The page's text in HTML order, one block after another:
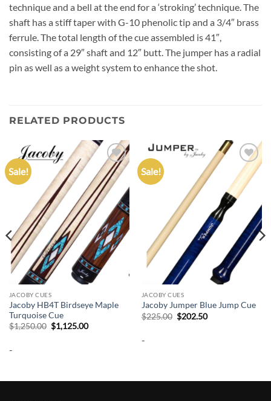
technique and a bell at the end for a ‘stroking’ technique. The
shaft has a stiff taper with G-10 phenolic tip and a 3/4″ brass
ferrule. The total length of the cue assembled is 41″,
consisting of a 29″ shaft and 12″ butt. The jumper has a radial
pin as well as a weight system to enhance the shot.
RELATED PRODUCTS
Sale!
Add to
wishlist
JACOBY CUES
Jacoby HB4T Birdseye Maple
Turquoise Cue
$1,250.00 Original
price
$1,125.00Current
-
Sale!
Add to
wishlist
JACOBY CUES
Jacoby Jumper Blue Jump Cue
$225.00 Original
price
$202.50Current
-